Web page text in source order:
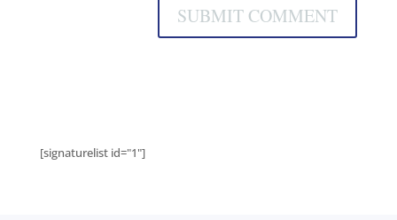
[signaturelist id="1"]